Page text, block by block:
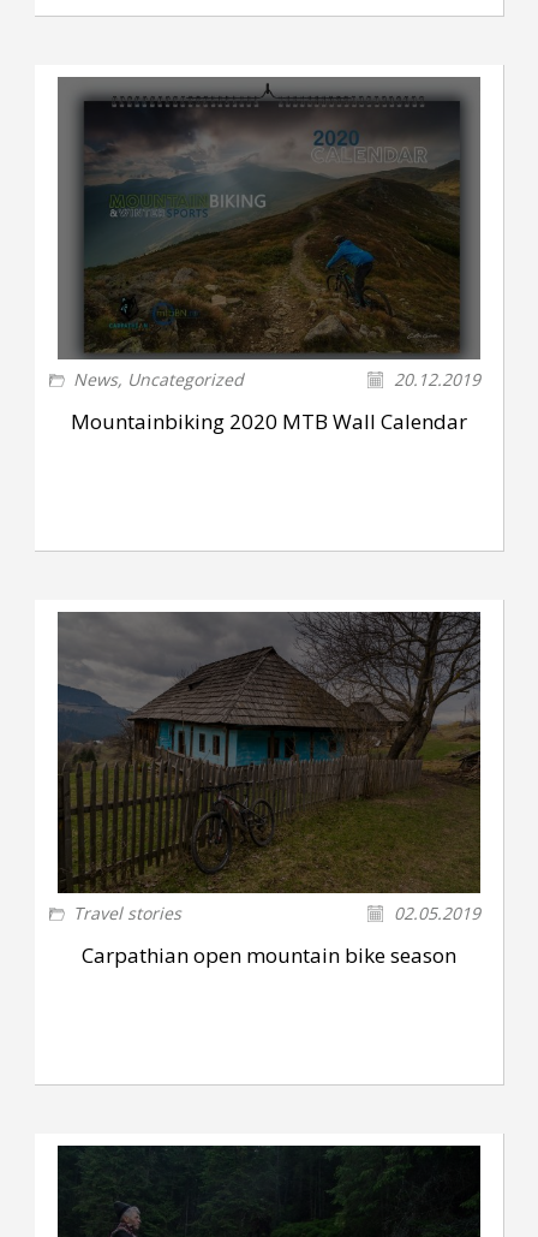
News, Uncategorized 20.12.2019
Mountainbiking 2020 MTB Wall Calendar
Travel stories 02.05.2019
Carpathian open mountain bike season